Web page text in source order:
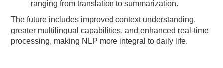
ranging from translation to summarization.
The future includes improved context understanding,
greater multilingual capabilities, and enhanced real-time
processing, making NLP more integral to daily life.